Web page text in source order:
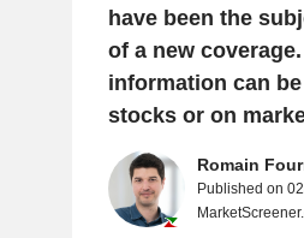
have been the
of a new
information can
stocks or on
Romain
Published on